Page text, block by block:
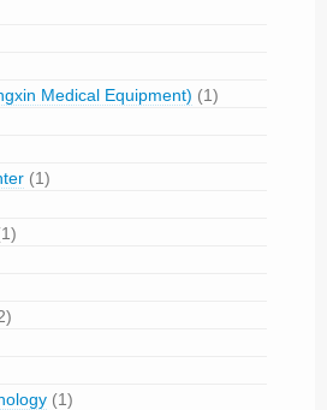
Medical Equipment) (1)
(1)
(1)